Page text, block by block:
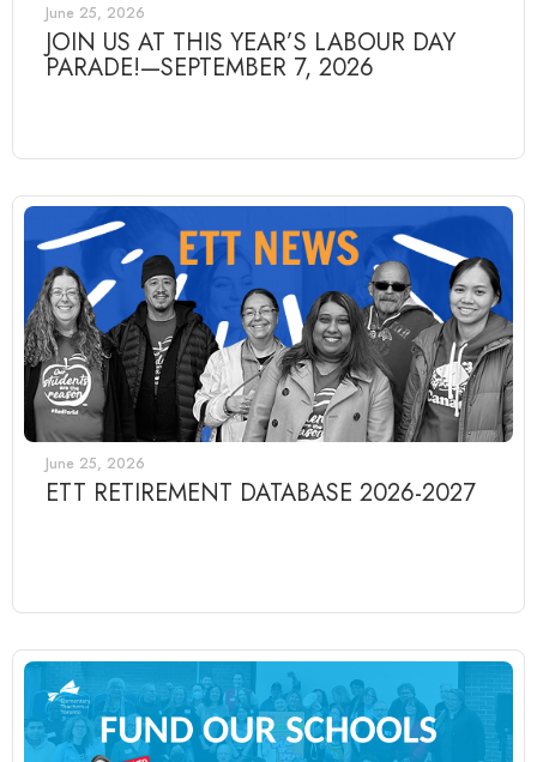
June 25, 2026
JOIN US AT THIS YEAR’S LABOUR DAY
PARADE!—SEPTEMBER 7, 2026
June 25, 2026
ETT RETIREMENT DATABASE 2026-2027